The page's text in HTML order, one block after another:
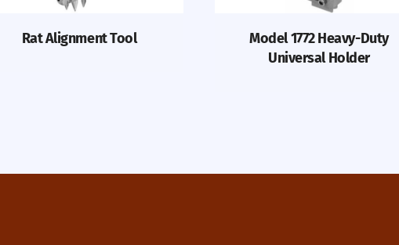
Rat Alignment Tool
Model 1772 Heavy-Duty
Universal Holder